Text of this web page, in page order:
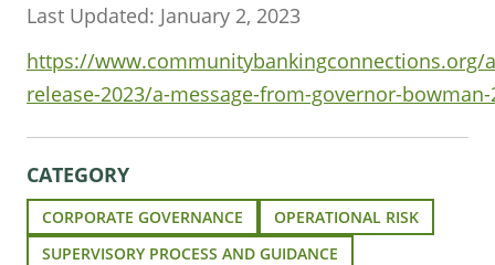
Last Updated: January 2, 2023
https://www.communitybankingconnections.org/
release-2023/a-message-from-governor-bowman-
CATEGORY
CORPORATE GOVERNANCE
OPERATIONAL RISK
SUPERVISORY PROCESS AND GUIDANCE